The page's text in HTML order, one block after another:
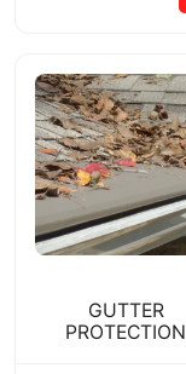
GUTTER
PROTECTION